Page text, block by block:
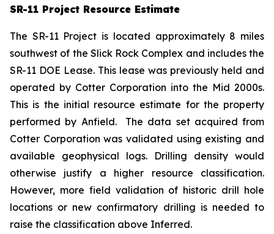
SR-11 Project Resource Estimate
The SR-11 Project is located approximately 8 miles
southwest of the Slick Rock Complex and includes the
SR-11 DOE Lease. This lease was previously held and
operated by Cotter Corporation into the Mid 2000s.
This is the initial resource estimate for the property
performed by Anfield. The data set acquired from
Cotter Corporation was validated using existing and
available geophysical logs. Drilling density would
otherwise justify a higher resource classification.
However, more field validation of historic drill hole
locations or new confirmatory drilling is needed to
raise the classification above Inferred.